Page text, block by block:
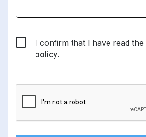
I confirm that I have read the
policy.